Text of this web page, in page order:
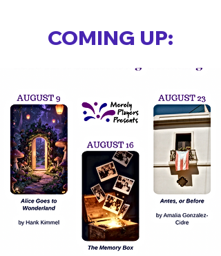
COMING UP: